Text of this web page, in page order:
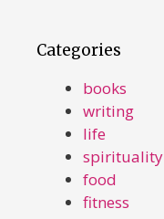
Categories
books
writing
life
spirituality
food
fitness